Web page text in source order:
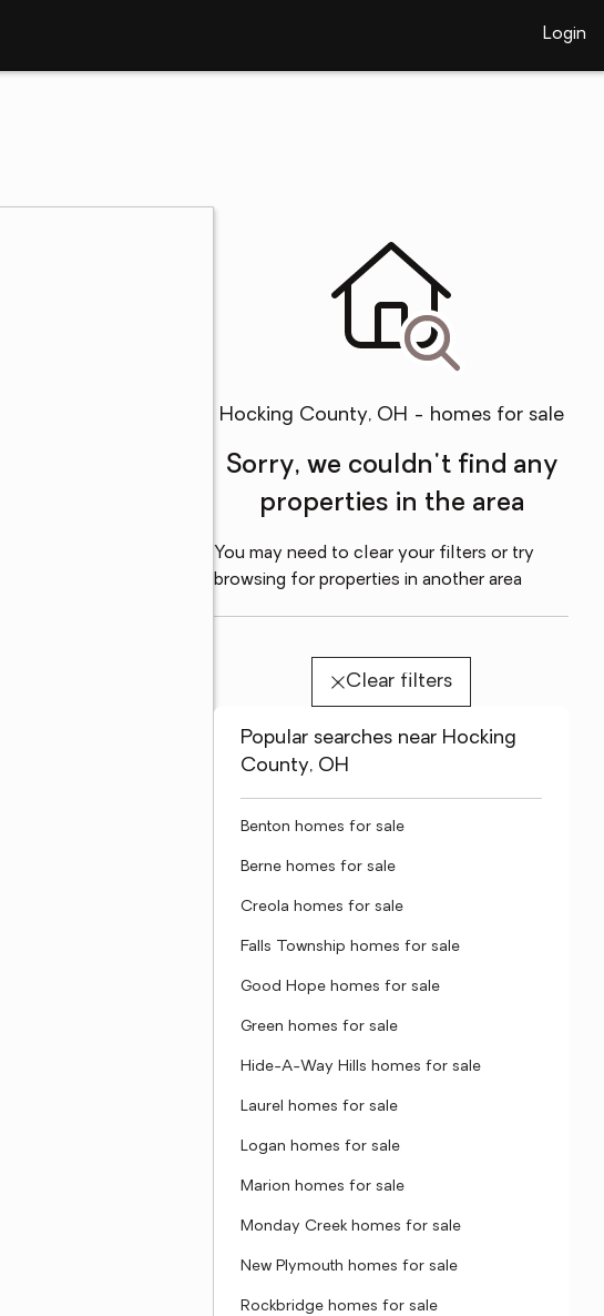
Login
Hocking County, OH - homes for sale
Sorry, we couldn't find any
properties in the area
You may need to clear your filters or try
browsing for properties in another area
Clear filters
Popular searches near Hocking
County, OH
Benton homes for sale
Berne homes for sale
Creola homes for sale
Falls Township homes for sale
Good Hope homes for sale
Green homes for sale
Hide-A-Way Hills homes for sale
Laurel homes for sale
Logan homes for sale
Marion homes for sale
Monday Creek homes for sale
New Plymouth homes for sale
Rockbridge homes for sale